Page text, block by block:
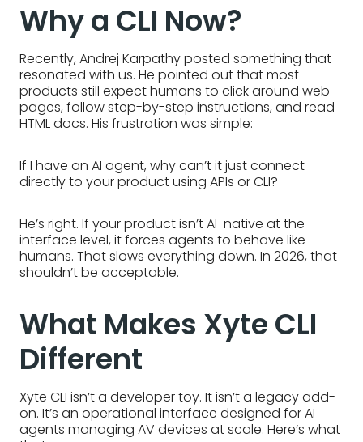
Why a CLI Now?
Recently, Andrej Karpathy posted something that
resonated with us. He pointed out that most
products still expect humans to click around web
pages, follow step-by-step instructions, and read
HTML docs. His frustration was simple:
If I have an AI agent, why can’t it just connect
directly to your product using APIs or CLI?
He’s right. If your product isn’t AI-native at the
interface level, it forces agents to behave like
humans. That slows everything down. In 2026, that
shouldn’t be acceptable.
What Makes Xyte CLI
Different
Xyte CLI isn’t a developer toy. It isn’t a legacy add-
on. It’s an operational interface designed for AI
agents managing AV devices at scale. Here’s what